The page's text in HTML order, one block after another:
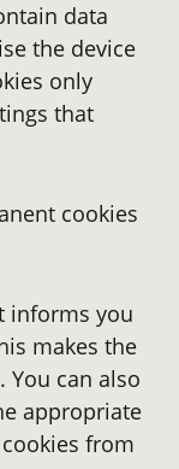
data
the device
only
that
cookies
informs you
makes the
You can also
appropriate
from